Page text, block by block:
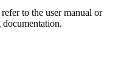
to the user manual or